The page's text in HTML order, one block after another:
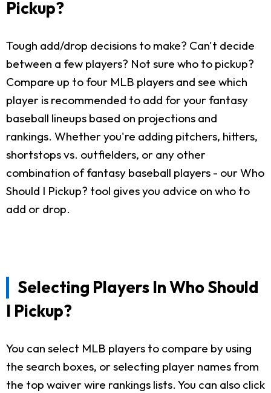
Pickup?
Tough add/drop decisions to make? Can't decide
between a few players? Not sure who to pickup?
Compare up to four MLB players and see which
player is recommended to add for your fantasy
baseball lineups based on projections and
rankings. Whether you're adding pitchers, hitters,
shortstops vs. outfielders, or any other
combination of fantasy baseball players - our Who
Should I Pickup? tool gives you advice on who to
add or drop.
Selecting Players In Who Should
I Pickup?
You can select MLB players to compare by using
the search boxes, or selecting player names from
the top waiver wire rankings lists. You can also click